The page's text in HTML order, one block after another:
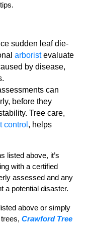
sudden leaf die-
arboristevaluate
by disease,
can
before they
Tree care,
control , helps
listed above, it’s
with a certified
assessed and any
a potential disaster.
above or simply
trees,Crawford Tree